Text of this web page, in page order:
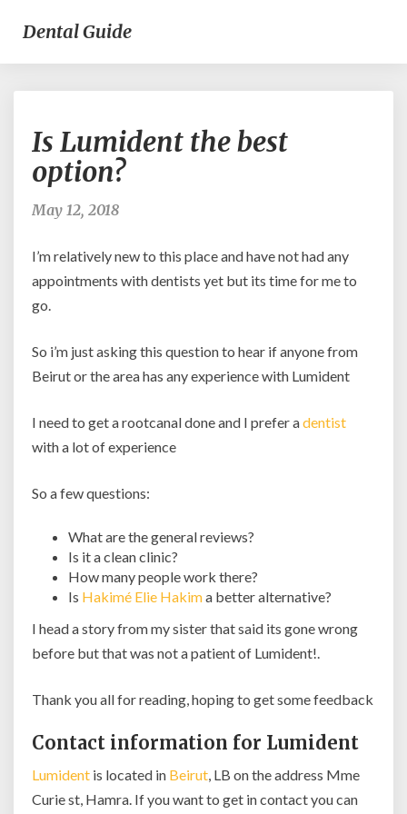
Dental Guide
Lumident
the
Is Lumident the best
option?
May 12, 2018
I’m relatively new to this place and have not had any
appointments with dentists yet but its time for me to
go.
So i’m just asking this question to hear if anyone from
Beirut or the area has any experience with Lumident
I need to get a rootcanal done and I prefer adentist
with a lot of experience
So a few questions:
What are the general reviews?
Is it a clean clinic?
How many people work there?
Is Hakimé Elie Hakima better alternative?
I head a story from my sister that said its gone wrong
before but that was not a patient of Lumident!.
Thank you all for reading, hoping to get some feedback
Contact information for Lumident
Lumident is located in Beirut, LB on the address Mme
Curie st, Hamra. If you want to get in contact you can